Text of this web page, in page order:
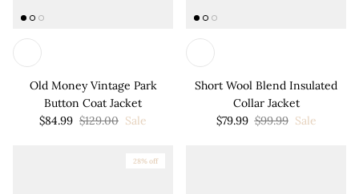
Old Money Vintage Park
Button Coat Jacket
$84.99 $129.00 Sale
Short Wool Blend Insulated
Collar Jacket
$79.99 $99.99 Sale
28% off